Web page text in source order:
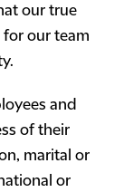
our true
for our team
and
of their
marital or
or